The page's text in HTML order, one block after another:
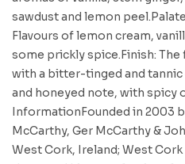
sawdust and lemon
Flavours of lemon cream,
some prickly spice.Finish:
with a bitter-tinged and tannic
and honeyed note, with spicy
InformationFounded in 2003
McCarthy, Ger McCarthy &
West Cork, Ireland; West